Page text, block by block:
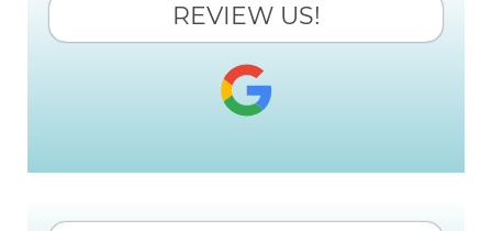
REVIEW US!